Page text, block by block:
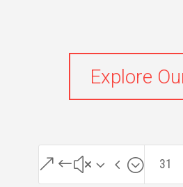
Explore
&#x34; 31